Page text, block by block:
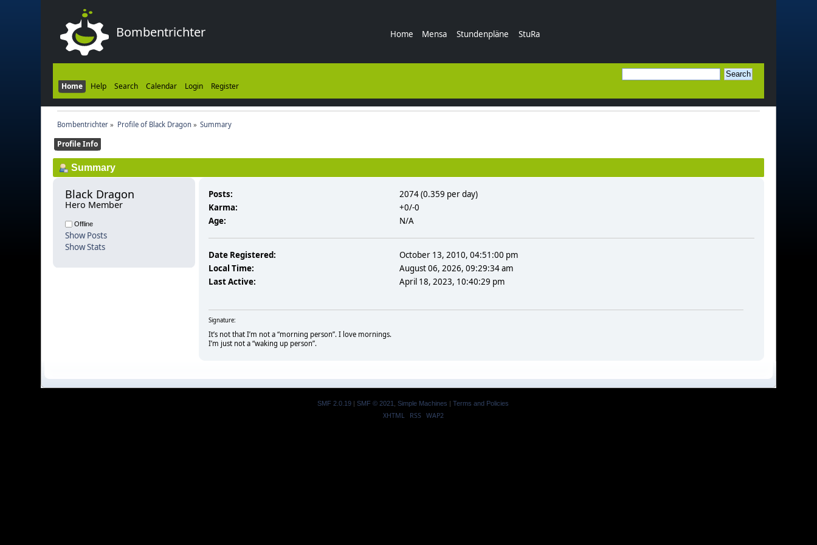
Bombentrichter Home Mensa Stundenpläne StuRa
Home Help Search Calendar Login Register
Bombentrichter» Profile of Black Dragon » Summary
Profile Info
Summary
Black Dragon
Hero Member
Offline
Show Posts
Show Stats
Posts:
2074 (0.359 per day)
Karma:
+0/-0
Age:
N/A
Date Registered:
October 13, 2010, 04:51:00 pm
Local Time:
August 06, 2026, 09:29:34 am
Last Active:
April 18, 2023, 10:40:29 pm
Signature:
It’s not that I’m not a “morning person”. I love mornings.
I’m just not a “waking up person”.
SMF 2.0.19 | SMF © 2021 Simple Machines | Terms and Policies
XHTML RSS WAP2